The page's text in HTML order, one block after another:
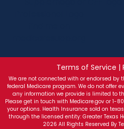
Terms of Service |
We are not connected with or endorsed by
federal Medicare program. We do not offer
any information we provide is limited to
Please get in touch with Medicare.gov or 1-
your options. Health Insurance sold on
through the licensed entity: Greater Texas
2026 All Rights Reserved By